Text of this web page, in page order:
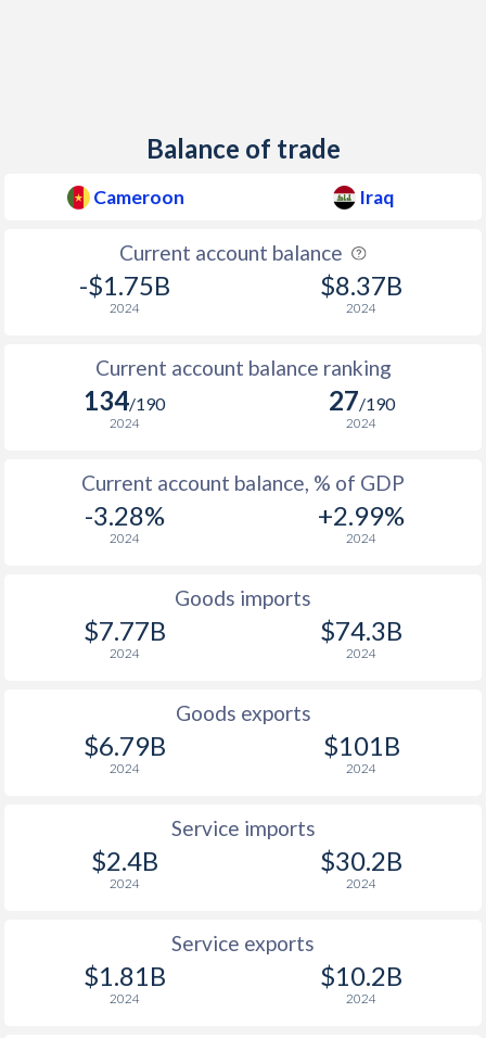
Balance of trade
Cameroon Iraq
Current account balance
-$1.75B
2024
$8.37B
2024
Current account balance ranking
134/190
2024
27/190
2024
Current account balance, % of GDP
-3.28%
2024
+2.99%
2024
Goods imports
$7.77B
2024
$74.3B
2024
Goods exports
$6.79B
2024
$101B
2024
Service imports
$2.4B
2024
$30.2B
2024
Service exports
$1.81B
2024
$10.2B
2024